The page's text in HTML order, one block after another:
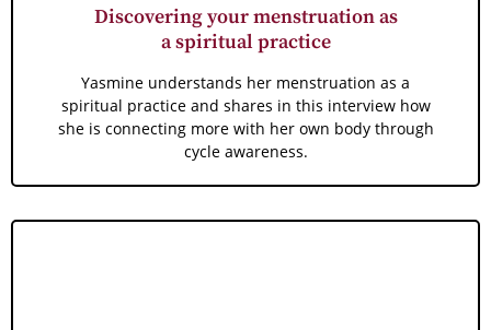
Discovering your menstruation as
a spiritual practice
Yasmine understands her menstruation as a
spiritual practice and shares in this interview how
she is connecting more with her own body through
cycle awareness.